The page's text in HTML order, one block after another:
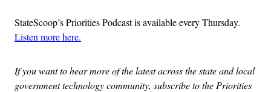
StateScoop’s Priorities Podcast is available every Thursday.
Listen more here.
If you want to hear more of the latest across the state and local
government technology community, subscribe to the Priorities